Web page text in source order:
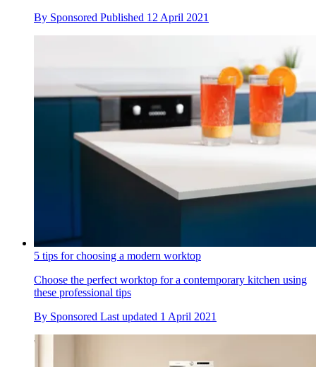
By Sponsored Published 12 April 2021
5 tips for choosing a modern worktop
Choose the perfect worktop for a contemporary kitchen using
these professional tips
By Sponsored Last updated 1 April 2021